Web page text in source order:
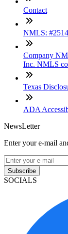
Contact
NMLS:
Company
Inc. NMLS
Texas
ADA
NewsLetter
Enter your e-mail
Subscribe
SOCIALS